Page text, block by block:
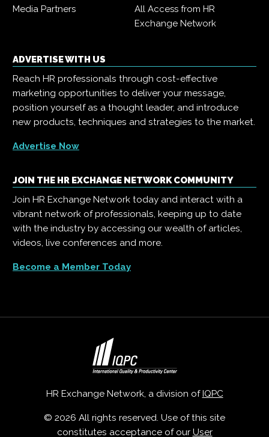
Media Partners
All Access from HR
Exchange Network
ADVERTISE WITH US
Reach HR professionals through cost-effective
marketing opportunities to deliver your message,
position yourself as a thought leader, and introduce
new products, techniques and strategies to the market.
Advertise Now
JOIN THE HR EXCHANGE NETWORK COMMUNITY
Join HR Exchange Network today and interact with a
vibrant network of professionals, keeping up to date
with the industry by accessing our wealth of articles,
videos, live conferences and more.
Become a Member Today
HR Exchange Network, a division of IQPC
© 2026 All rights reserved. Use of this site
constitutes acceptance of our User